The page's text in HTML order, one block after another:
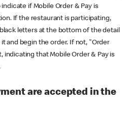
if Mobile Order & Pay is
If the restaurant is participating,
letters at the bottom of the detail
and begin the order. If not, "Order
indicating that Mobile Order & Pay is
are accepted in the